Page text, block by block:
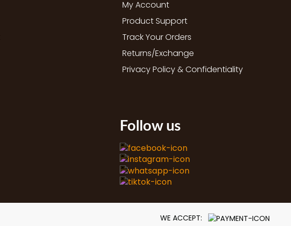
My Account
Product Support
Track Your Orders
Returns/Exchange
Privacy Policy & Confidentiality
Follow us
WE ACCEPT: